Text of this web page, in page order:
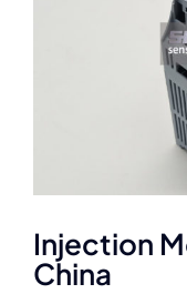
Injection
China